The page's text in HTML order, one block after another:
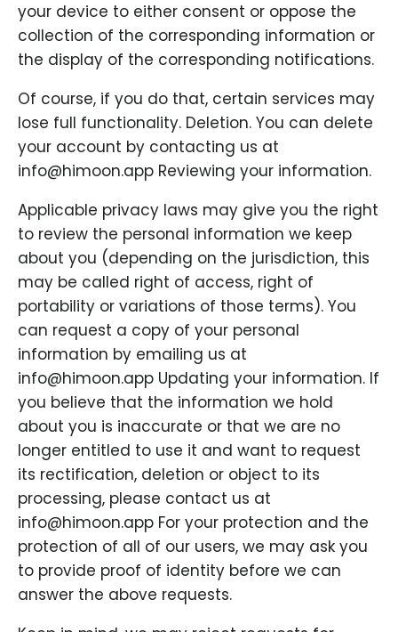
your device to either consent or oppose the
collection of the corresponding information or
the display of the corresponding notifications.
Of course, if you do that, certain services may
lose full functionality. Deletion. You can delete
your account by contacting us at
info@himoon.app Reviewing your information.
Applicable privacy laws may give you the right
to review the personal information we keep
about you (depending on the jurisdiction, this
may be called right of access, right of
portability or variations of those terms). You
can request a copy of your personal
information by emailing us at
info@himoon.app Updating your information. If
you believe that the information we hold
about you is inaccurate or that we are no
longer entitled to use it and want to request
its rectification, deletion or object to its
processing, please contact us at
info@himoon.app For your protection and the
protection of all of our users, we may ask you
to provide proof of identity before we can
answer the above requests.